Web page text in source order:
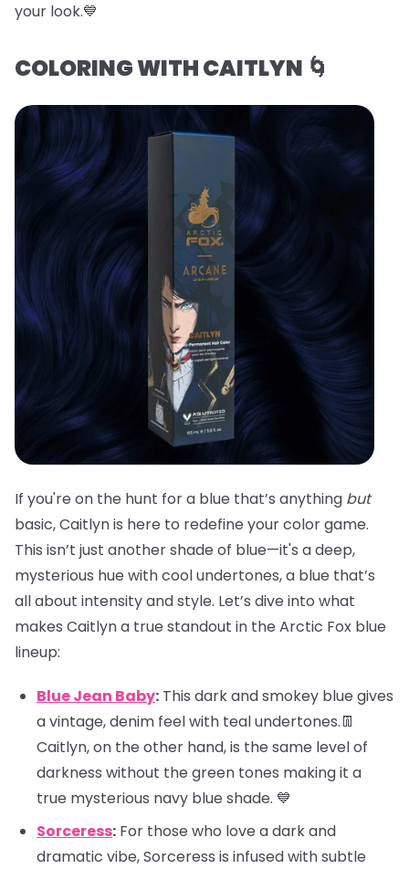
your look.💙
COLORING WITH CAITLYN 🌀
If you're on the hunt for a blue that’s anything but
basic, Caitlyn is here to redefine your color game.
This isn’t just another shade of blue—it's a deep,
mysterious hue with cool undertones, a blue that’s
all about intensity and style. Let’s dive into what
makes Caitlyn a true standout in the Arctic Fox blue
lineup:
Blue Jean Baby: This dark and smokey blue gives
a vintage, denim feel with teal undertones.👖
Caitlyn, on the other hand, is the same level of
darkness without the green tones making it a
true mysterious navy blue shade. 💙
Sorceress: For those who love a dark and
dramatic vibe, Sorceress is infused with subtle